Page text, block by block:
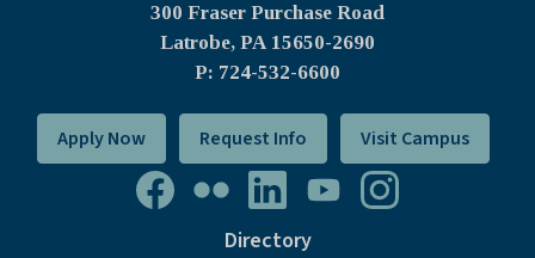
300 Fraser Purchase Road
Latrobe, PA 15650-2690
P: 724-532-6600
Apply Now Request Info Visit Campus
Directory